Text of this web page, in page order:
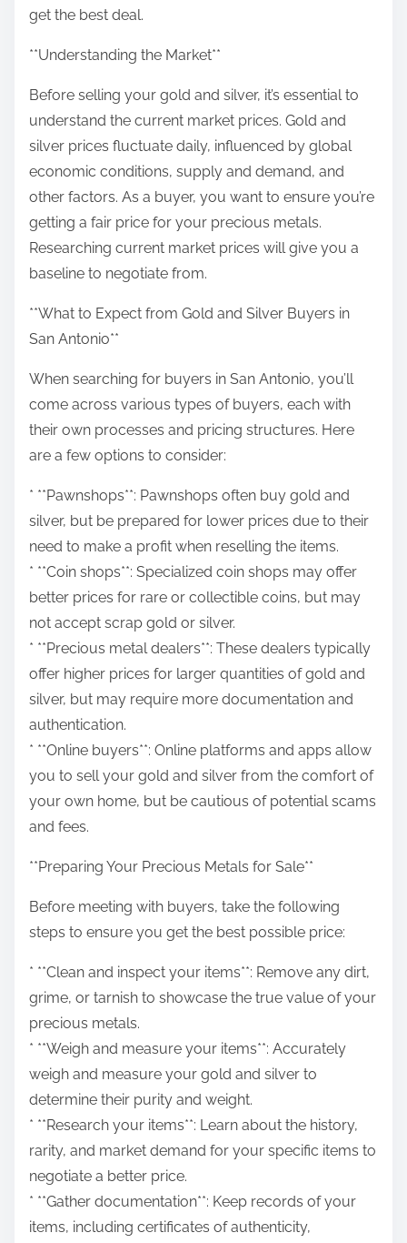
get the best deal.
**Understanding the Market**
Before selling your gold and silver, it’s essential to
understand the current market prices. Gold and
silver prices fluctuate daily, influenced by global
economic conditions, supply and demand, and
other factors. As a buyer, you want to ensure you’re
getting a fair price for your precious metals.
Researching current market prices will give you a
baseline to negotiate from.
**What to Expect from Gold and Silver Buyers in
San Antonio**
When searching for buyers in San Antonio, you’ll
come across various types of buyers, each with
their own processes and pricing structures. Here
are a few options to consider:
* **Pawnshops**: Pawnshops often buy gold and
silver, but be prepared for lower prices due to their
need to make a profit when reselling the items.
* **Coin shops**: Specialized coin shops may offer
better prices for rare or collectible coins, but may
not accept scrap gold or silver.
* **Precious metal dealers**: These dealers typically
offer higher prices for larger quantities of gold and
silver, but may require more documentation and
authentication.
* **Online buyers**: Online platforms and apps allow
you to sell your gold and silver from the comfort of
your own home, but be cautious of potential scams
and fees.
**Preparing Your Precious Metals for Sale**
Before meeting with buyers, take the following
steps to ensure you get the best possible price:
* **Clean and inspect your items**: Remove any dirt,
grime, or tarnish to showcase the true value of your
precious metals.
* **Weigh and measure your items**: Accurately
weigh and measure your gold and silver to
determine their purity and weight.
* **Research your items**: Learn about the history,
rarity, and market demand for your specific items to
negotiate a better price.
* **Gather documentation**: Keep records of your
items, including certificates of authenticity,